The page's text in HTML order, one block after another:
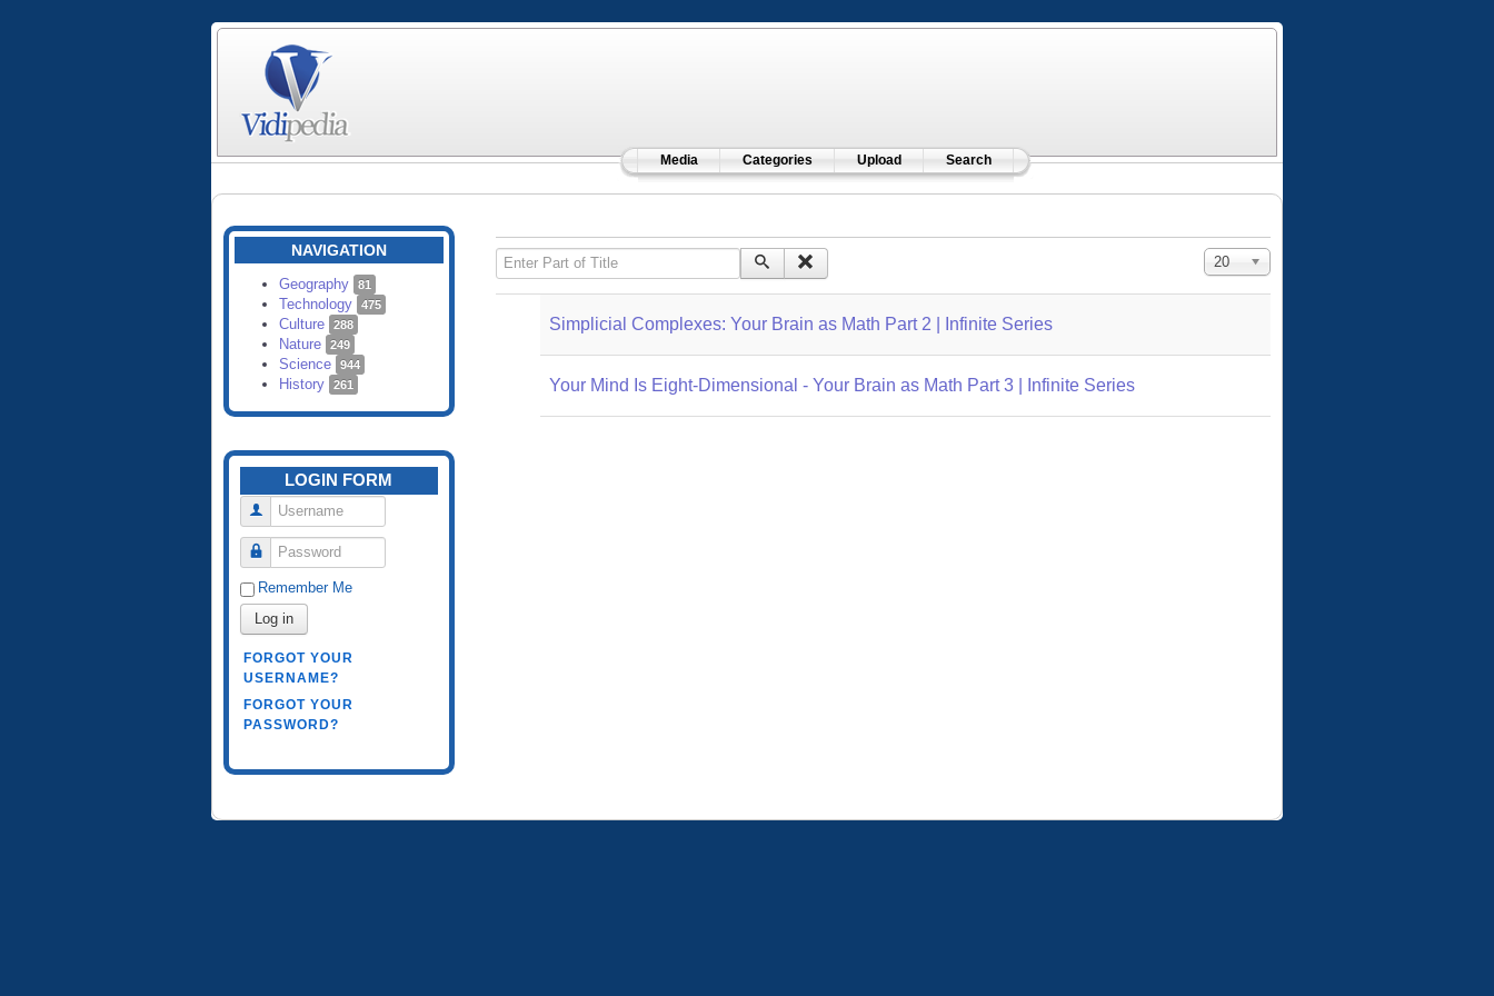
Media Categories Upload Search
NAVIGATION
Geography 81
Technology 475
Culture 288
Nature 249
Science 944
History 261
LOGIN FORM
Username
Password
Remember Me
Log in
FORGOT YOUR
USERNAME?
FORGOT YOUR
PASSWORD?
Enter Part of Title Display #
20
Simplicial Complexes: Your Brain as Math Part 2 | Infinite Series
Your Mind Is Eight-Dimensional - Your Brain as Math Part 3 | Infinite Series